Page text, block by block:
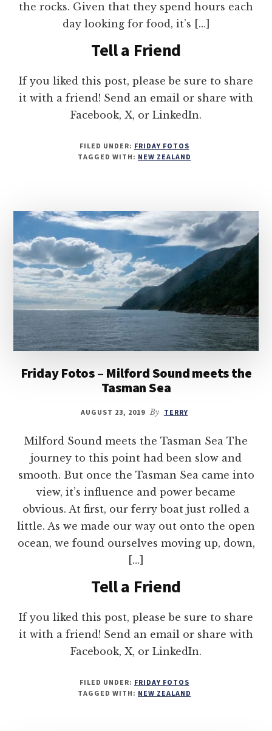
the rocks. Given that they spend hours each
day looking for food, it’s […]
Tell a Friend
If you liked this post, please be sure to share
it with a friend! Send an email or share with
Facebook, X, or LinkedIn.
FILED UNDER: FRIDAY FOTOS
TAGGED WITH: NEW ZEALAND
Friday Fotos – Milford Sound meets the
Tasman Sea
AUGUST 23, 2019 By TERRY
Milford Sound meets the Tasman Sea The
journey to this point had been slow and
smooth. But once the Tasman Sea came into
view, it’s influence and power became
obvious. At first, our ferry boat just rolled a
little. As we made our way out onto the open
ocean, we found ourselves moving up, down,
[…]
Tell a Friend
If you liked this post, please be sure to share
it with a friend! Send an email or share with
Facebook, X, or LinkedIn.
FILED UNDER: FRIDAY FOTOS
TAGGED WITH: NEW ZEALAND